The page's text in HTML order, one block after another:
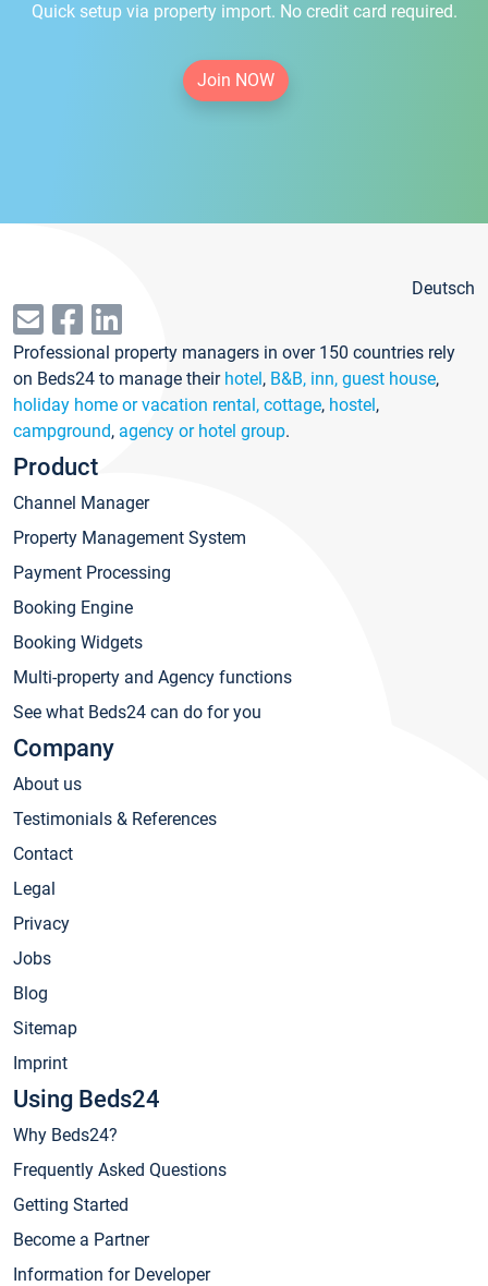
Quick setup via property import. No credit card required.
Join NOW
Deutsch
Professional property managers in over 150 countries rely
on Beds24 to manage their hotel, B&B, inn, guest house,
holiday home or vacation rental, cottage, hostel,
campground, agency or hotel group.
Product
Channel Manager
Property Management System
Payment Processing
Booking Engine
Booking Widgets
Multi-property and Agency functions
See what Beds24 can do for you
Company
About us
Testimonials & References
Contact
Legal
Privacy
Jobs
Blog
Sitemap
Imprint
Using Beds24
Why Beds24?
Frequently Asked Questions
Getting Started
Become a Partner
Information for Developer